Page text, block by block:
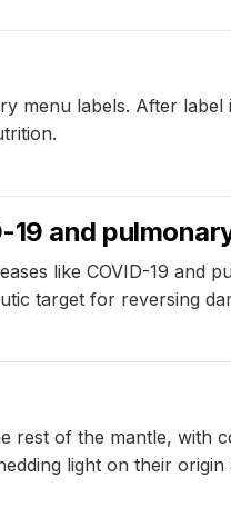
menu labels. After label
19 and
like COVID-19 and
target for reversing
rest of the mantle, with
light on their origin